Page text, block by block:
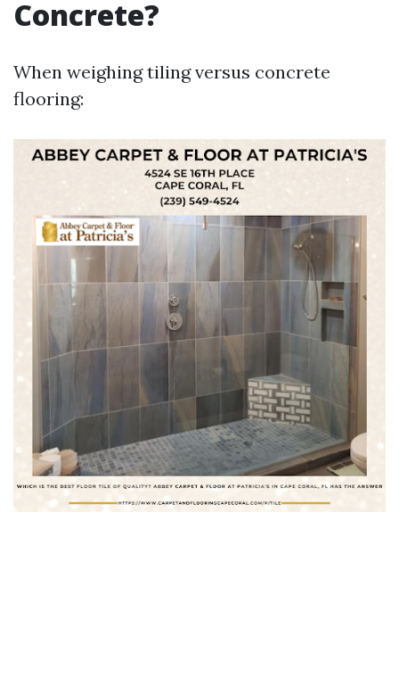
Concrete?
When weighing tiling versus concrete
flooring: